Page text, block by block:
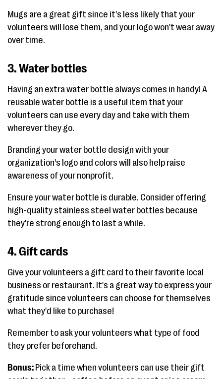
Mugs are a great gift since it's less likely that your
volunteers will lose them, and your logo won't wear away
over time.
3. Water bottles
Having an extra water bottle always comes in handy! A
reusable water bottle is a useful item that your
volunteers can use every day and take with them
wherever they go.
Branding your water bottle design with your
organization's logo and colors will also help raise
awareness of your nonprofit.
Ensure your water bottle is durable. Consider offering
high-quality stainless steel water bottles because
they're strong enough to last a while.
4. Gift cards
Give your volunteers a gift card to their favorite local
business or restaurant. It's a great way to express your
gratitude since volunteers can choose for themselves
what they'd like to purchase!
Remember to ask your volunteers what type of food
they prefer beforehand.
Bonus: Pick a time when volunteers can use their gift